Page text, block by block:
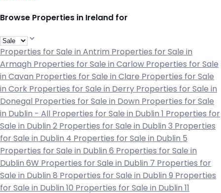
Browse Properties in Ireland for
Properties for Sale in Antrim Properties for Sale in
Armagh Properties for Sale in Carlow Properties for Sale
in Cavan Properties for Sale in Clare Properties for Sale
in Cork Properties for Sale in Derry Properties for Sale in
Donegal Properties for Sale in Down Properties for Sale
in Dublin - All Properties for Sale in Dublin 1 Properties for
Sale in Dublin 2 Properties for Sale in Dublin 3 Properties
for Sale in Dublin 4 Properties for Sale in Dublin 5
Properties for Sale in Dublin 6 Properties for Sale in
Dublin 6W Properties for Sale in Dublin 7 Properties for
Sale in Dublin 8 Properties for Sale in Dublin 9 Properties
for Sale in Dublin 10 Properties for Sale in Dublin 11